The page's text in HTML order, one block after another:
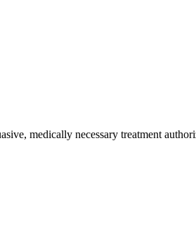
medically necessary treatment